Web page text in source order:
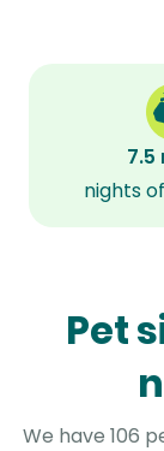
7.5
nights
Pet
We have 106